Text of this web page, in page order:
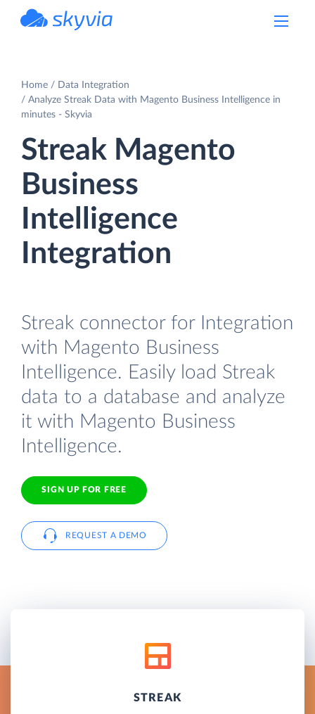
Home
Data Integration
Analyze Streak Data with Magento Business Intelligence in
minutes - Skyvia
Streak Magento
Business
Intelligence
Integration
Streak connector for Integration
with Magento Business
Intelligence. Easily load Streak
data to a database and analyze
it with Magento Business
Intelligence.
SIGN UP FOR FREE
REQUEST A DEMO
STREAK